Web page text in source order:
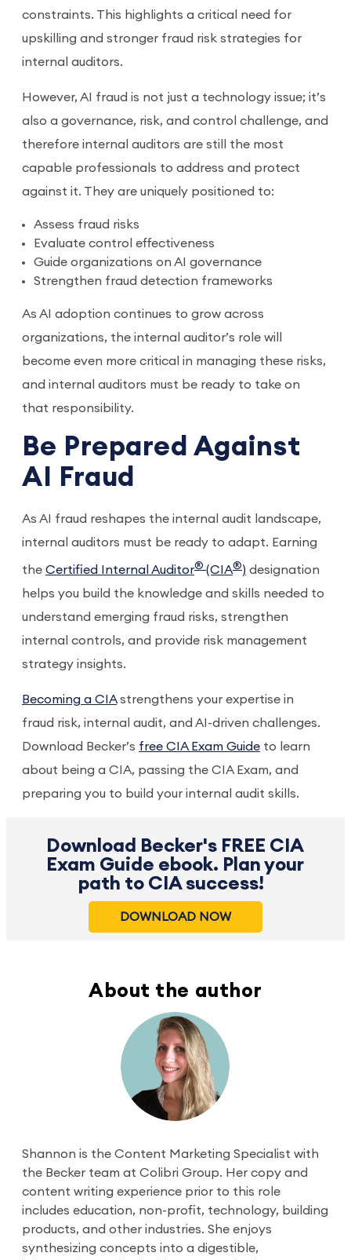
constraints. This highlights a critical need for
upskilling and stronger fraud risk strategies for
internal auditors.
However, AI fraud is not just a technology issue; it’s
also a governance, risk, and control challenge, and
therefore internal auditors are still the most
capable professionals to address and protect
against it. They are uniquely positioned to:
Assess fraud risks
Evaluate control effectiveness
Guide organizations on AI governance
Strengthen fraud detection frameworks
As AI adoption continues to grow across
organizations, the internal auditor’s role will
become even more critical in managing these risks,
and internal auditors must be ready to take on
that responsibility.
Be Prepared Against
AI Fraud
As AI fraud reshapes the internal audit landscape,
internal auditors must be ready to adapt. Earning
the Certified Internal Auditor® (CIA®) designation
helps you build the knowledge and skills needed to
understand emerging fraud risks, strengthen
internal controls, and provide risk management
strategy insights.
Becoming a CIAstrengthens your expertise in
fraud risk, internal audit, and AI-driven challenges.
Download Becker’s free CIA Exam Guide to learn
about being a CIA, passing the CIA Exam, and
preparing you to build your internal audit skills.
Download Becker's FREE CIA
Exam Guide ebook. Plan your
path to CIA success!
DOWNLOAD NOW
About the author
Shannon is the Content Marketing Specialist with
the Becker team at Colibri Group. Her copy and
content writing experience prior to this role
includes education, non-profit, technology, building
products, and other industries. She enjoys
synthesizing concepts into a digestible,